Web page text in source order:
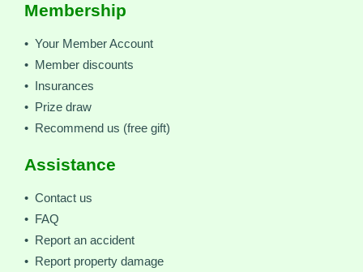
Membership
• Your Member Account
• Member discounts
• Insurances
• Prize draw
• Recommend us (free gift)
Assistance
• Contact us
• FAQ
• Report an accident
• Report property damage